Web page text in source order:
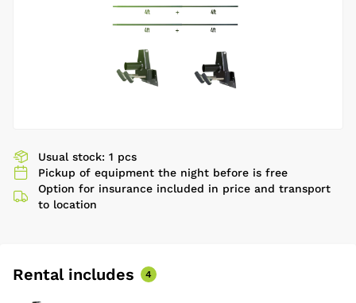
Usual stock: 1 pcs
Pickup of equipment the night before is free
Option for insurance included in price and transport
to location
Rental includes 4